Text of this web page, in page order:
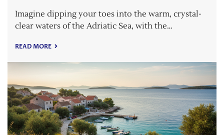
Imagine dipping your toes into the warm, crystal-
clear waters of the Adriatic Sea, with the…
READ MORE